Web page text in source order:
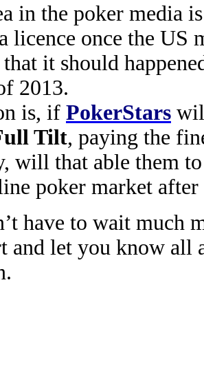
in the poker media
licence once the US
that it should
2013.
is, if PokerStars
Tilt, paying the
will that able them
poker market
have to wait much
and let you know all